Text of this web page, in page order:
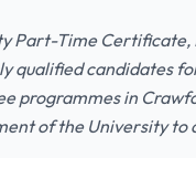
Part-Time
qualified candidates
programmes in
of the University